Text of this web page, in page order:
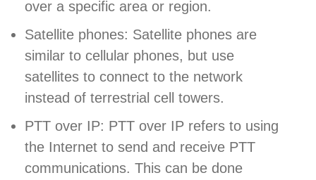
over a specific area or region.
Satellite phones: Satellite phones are
similar to cellular phones, but use
satellites to connect to the network
instead of terrestrial cell towers.
PTT over IP: PTT over IP refers to using
the Internet to send and receive PTT
communications. This can be done